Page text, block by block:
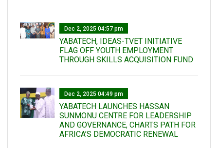
Dec 2, 2025 04:57 pm
YABATECH, IDEAS-TVET INITIATIVE
FLAG OFF YOUTH EMPLOYMENT
THROUGH SKILLS ACQUISITION FUND
Dec 2, 2025 04:49 pm
YABATECH LAUNCHES HASSAN
SUNMONU CENTRE FOR LEADERSHIP
AND GOVERNANCE, CHARTS PATH FOR
AFRICA’S DEMOCRATIC RENEWAL